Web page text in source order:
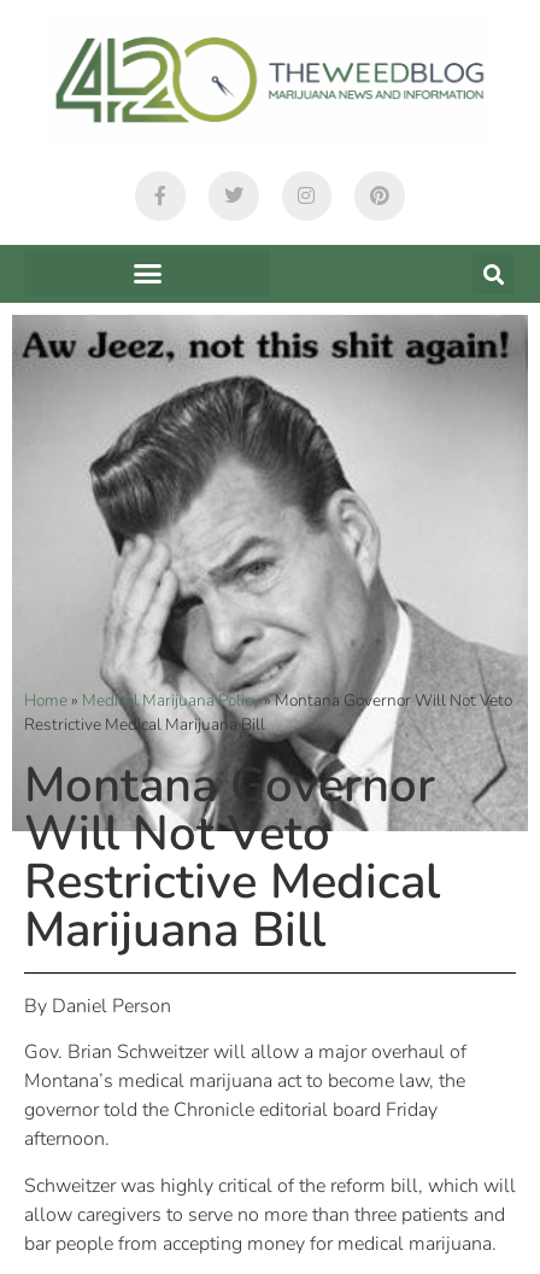
Home » Medical Marijuana Policy»Montana Governor Will Not Veto
Restrictive Medical Marijuana Bill
Montana Governor
Will Not Veto
Restrictive Medical
Marijuana Bill
By Daniel Person
Gov. Brian Schweitzer will allow a major overhaul of
Montana’s medical marijuana act to become law, the
governor told the Chronicle editorial board Friday
afternoon.
Schweitzer was highly critical of the reform bill, which will
allow caregivers to serve no more than three patients and
bar people from accepting money for medical marijuana.